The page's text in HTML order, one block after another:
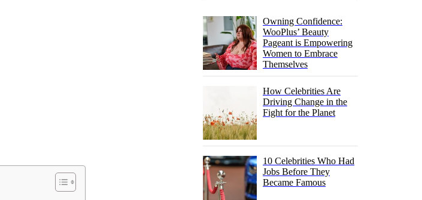
Owning Confidence:
WooPlus’ Beauty
Pageant is Empowering
Women to Embrace
Themselves
How Celebrities Are
Driving Change in the
Fight for the Planet
10 Celebrities Who Had
Jobs Before They
Became Famous